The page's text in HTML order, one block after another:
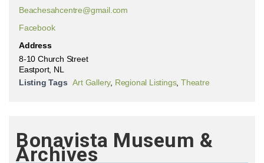
Beachesahcentre@gmail.com
Facebook
Address
8-10 Church Street
Eastport, NL
Listing Tags Art Gallery, Regional Listings,Theatre
Bonavista Museum &
Archives